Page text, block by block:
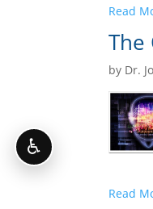
Read
The
by Dr.
Read
♿